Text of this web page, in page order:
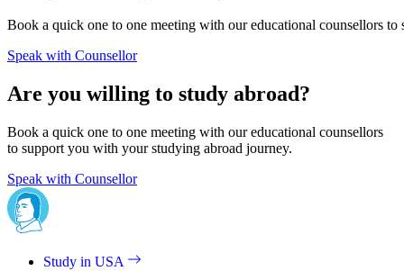
Book a quick one to one meeting with our educational counsellors
Speak with Counsellor
Are you willing to study abroad?
Book a quick one to one meeting with our educational counsellors
to support you with your studying abroad journey.
Speak with Counsellor
Study in USA